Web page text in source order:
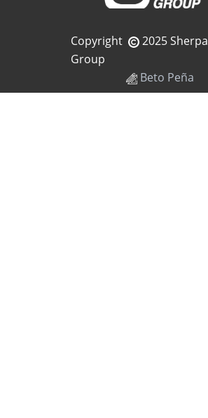
Copyright
2025 Sherpa
Group
Beto Peña